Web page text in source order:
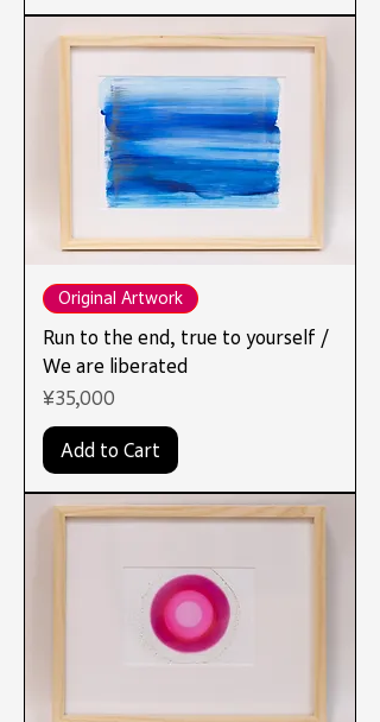
Original Artwork
Run to the end, true to yourself /
We are liberated
Price
¥35,000
Add to Cart